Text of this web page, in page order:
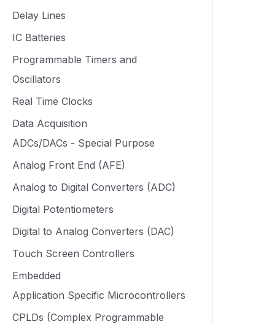
Delay Lines
IC Batteries
Programmable Timers and
Oscillators
Real Time Clocks
Data Acquisition
ADCs/DACs - Special Purpose
Analog Front End (AFE)
Analog to Digital Converters (ADC)
Digital Potentiometers
Digital to Analog Converters (DAC)
Touch Screen Controllers
Embedded
Application Specific Microcontrollers
CPLDs (Complex Programmable